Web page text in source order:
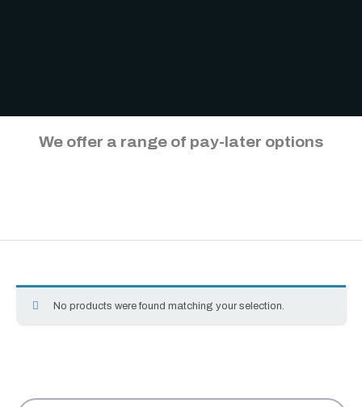
We offer a range of pay-later options
No products were found matching your selection.